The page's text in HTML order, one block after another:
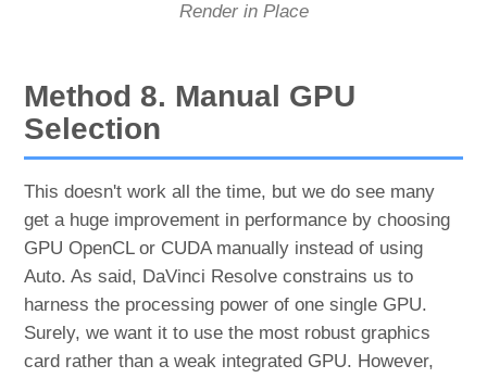
Render in Place
Method 8. Manual GPU
Selection
This doesn't work all the time, but we do see many
get a huge improvement in performance by choosing
GPU OpenCL or CUDA manually instead of using
Auto. As said, DaVinci Resolve constrains us to
harness the processing power of one single GPU.
Surely, we want it to use the most robust graphics
card rather than a weak integrated GPU. However,